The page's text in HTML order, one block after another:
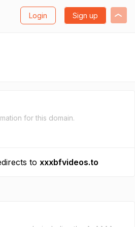
Login Sign up
for this domain.
to xxxbfvideos.to